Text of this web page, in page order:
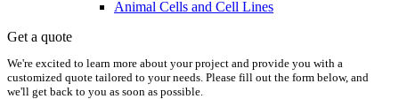
Animal Cells and Cell Lines
Get a quote
We're excited to learn more about your project and provide you with a
customized quote tailored to your needs. Please fill out the form below, and
we'll get back to you as soon as possible.